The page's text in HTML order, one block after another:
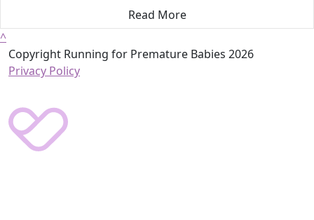
Read More
^
Copyright Running for Premature Babies 2026
Privacy Policy